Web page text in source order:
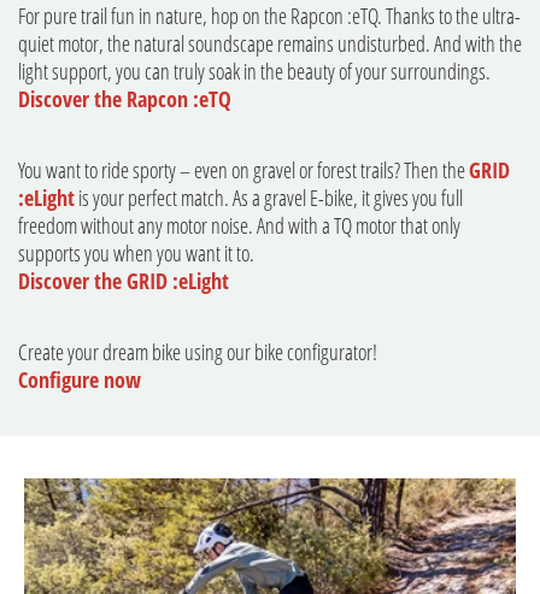
For pure trail fun in nature, hop on the Rapcon :eTQ. Thanks to the ultra-
quiet motor, the natural soundscape remains undisturbed. And with the
light support, you can truly soak in the beauty of your surroundings.
Discover the Rapcon :eTQ
You want to ride sporty – even on gravel or forest trails? Then theGRID
:eLightis your perfect match. As a gravel E-bike, it gives you full
freedom without any motor noise. And with a TQ motor that only
supports you when you want it to.
Discover the GRID :eLight
Create your dream bike using our bike configurator!
Configure now